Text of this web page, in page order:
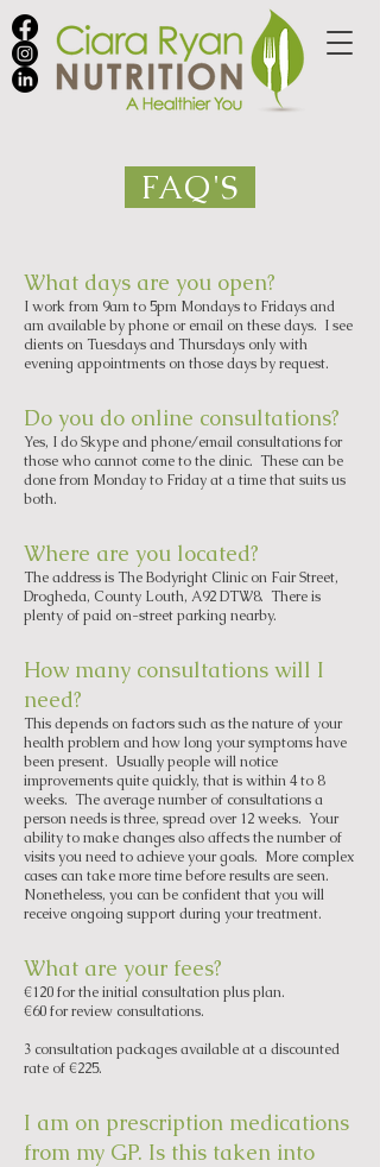
FAQ'S
What days are you open?
I work from 9am to 5pm Mondays to Fridays and
am available by phone or email on these days. I see
clients on Tuesdays and Thursdays only with
evening appointments on those days by request.
Do you do online consultations?
Yes, I do Skype and phone/email consultations for
those who cannot come to the clinic. These can be
done from Monday to Friday at a time that suits us
both.
Where are you located?
The address is The Bodyright Clinic on Fair Street,
Drogheda, County Louth, A92 DTW8. There is
plenty of paid on-street parking nearby.
How many consultations will I
need?
This depends on factors such as the nature of your
health problem and how long your symptoms have
been present. Usually people will notice
improvements quite quickly, that is within 4 to 8
weeks. The average number of consultations a
person needs is three, spread over 12 weeks. Your
ability to make changes also affects the number of
visits you need to achieve your goals. More complex
cases can take more time before results are seen.
Nonetheless, you can be confident that you will
receive ongoing support during your treatment.
What are your fees?
€120 for the initial consultation plus plan.
€60 for review consultations.
3 consultation packages available at a discounted
rate of €225.
I am on prescription medications
from my GP. Is this taken into